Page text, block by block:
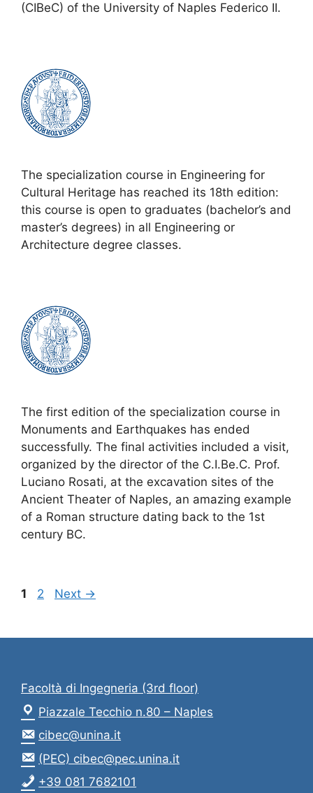
(CIBeC) of the University of Naples Federico II.
The specialization course in Engineering for
Cultural Heritage has reached its 18th edition:
this course is open to graduates (bachelor’s and
master’s degrees) in all Engineering or
Architecture degree classes.
The first edition of the specialization course in
Monuments and Earthquakes has ended
successfully. The final activities included a visit,
organized by the director of the C.I.Be.C. Prof.
Luciano Rosati, at the excavation sites of the
Ancient Theater of Naples, an amazing example
of a Roman structure dating back to the 1st
century BC.
Page
1 Page
2 Next →
Facoltà di Ingegneria (3rd floor)
Piazzale Tecchio n.80 – Naples
cibec@unina.it
(PEC) cibec@pec.unina.it
+39 081 7682101